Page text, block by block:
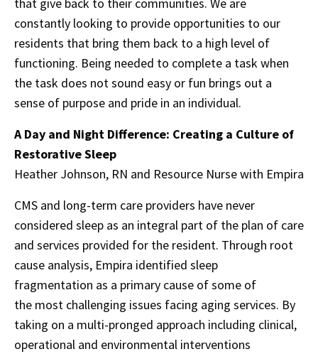
that give back to their communities. We are
constantly looking to provide opportunities to our
residents that bring them back to a high level of
functioning. Being needed to complete a task when
the task does not sound easy or fun brings out a
sense of purpose and pride in an individual.
A Day and Night Difference: Creating a Culture of
Restorative Sleep
Heather Johnson, RN and Resource Nurse with Empira
CMS and long-term care providers have never
considered sleep as an integral part of the plan of care
and services provided for the resident. Through root
cause analysis, Empira identified sleep
fragmentation as a primary cause of some of
the most challenging issues facing aging services. By
taking on a multi-pronged approach including clinical,
operational and environmental interventions